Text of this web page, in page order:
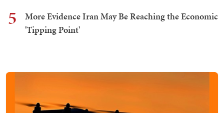
5
More Evidence Iran May Be Reaching the Economic
'Tipping Point'